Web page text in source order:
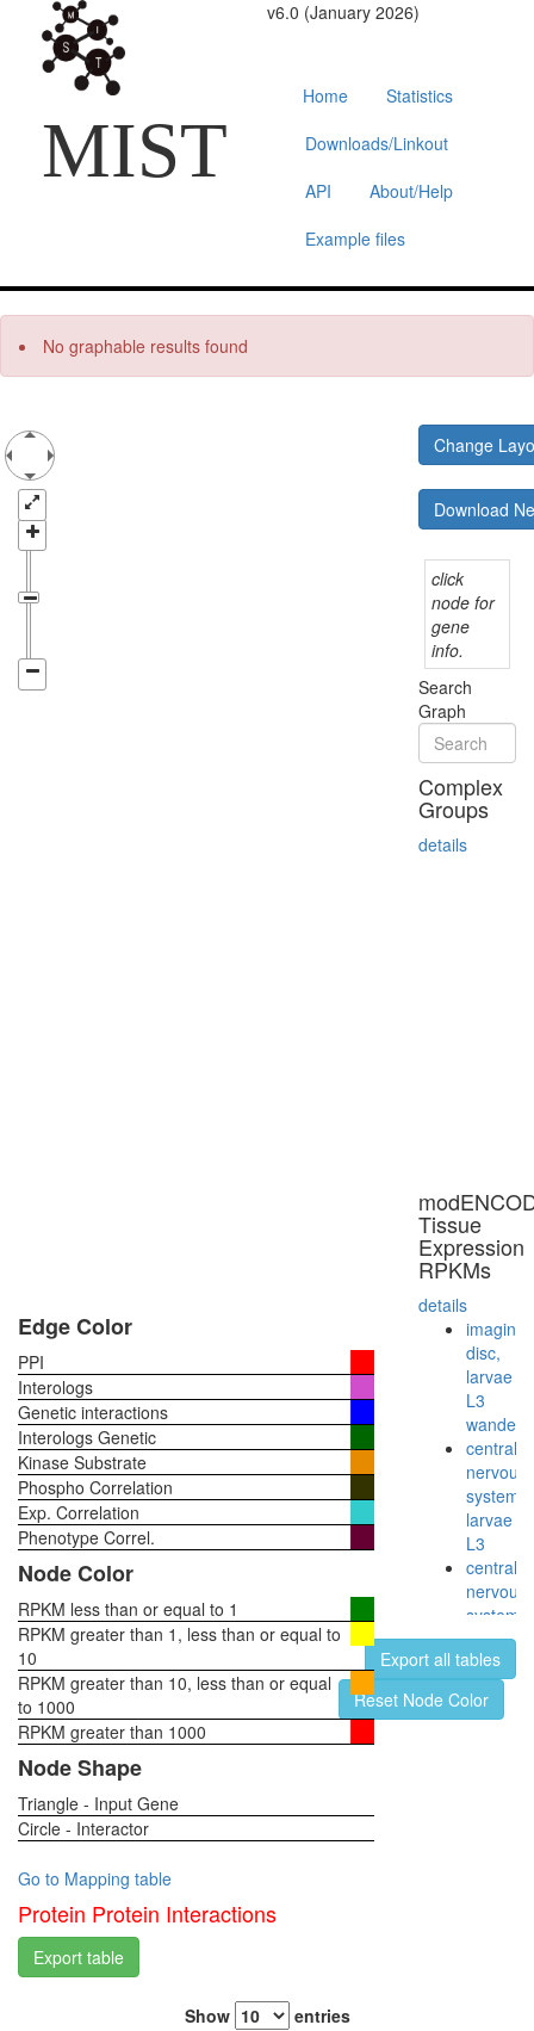
MIST
v6.0 (January 2026)
Home
Statistics
Downloads/Linkout
API
About/Help
Example files
No graphable results found
Change
Download
click
node for
gene
info.
Search
Graph
Complex
Groups
details
Tissue
Expression
RPKMs
details
imaginal
disc,
larvae
L3
central
nervous
system,
larvae
L3
central
nervous
system,
pupae
P8
head,
virgin
Export all tables
Reset Node Color
Edge Color
PPI
Interologs
Genetic interactions
Interologs Genetic
Kinase Substrate
Phospho Correlation
Exp. Correlation
Phenotype Correl.
Node Color
RPKM less than or equal to 1
RPKM greater than 1, less than or equal to
10
RPKM greater than 10, less than or equal
to 1000
RPKM greater than 1000
Node Shape
Triangle - Input Gene
Circle - Interactor
Go to Mapping table
Protein Protein Interactions
Export table
Show
entries